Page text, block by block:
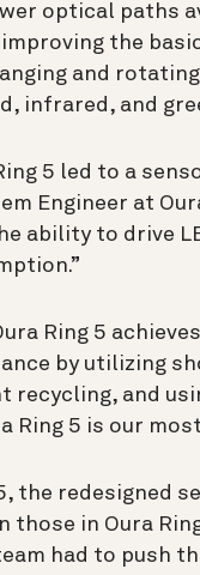
optical paths
the
and
infrared, and
5 led to a
Engineer at
ability to drive
Ring 5
by utilizing
and
Ring 5 is our
the redesigned
in Oura
had to push